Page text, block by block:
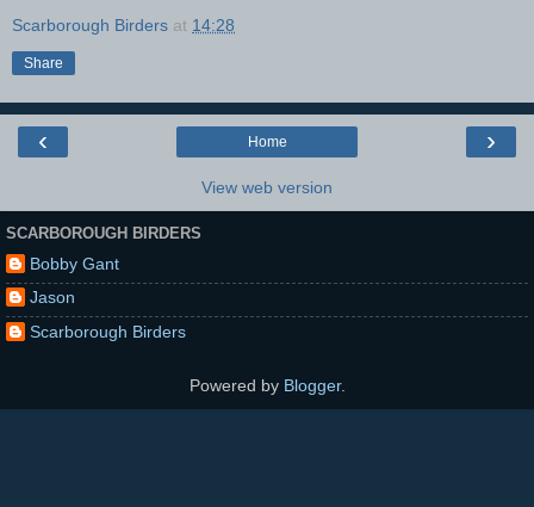
Scarborough Birders at 14:28
Share
‹ ›
Home
View web version
SCARBOROUGH BIRDERS
Bobby Gant
Jason
Scarborough Birders
Powered by Blogger.